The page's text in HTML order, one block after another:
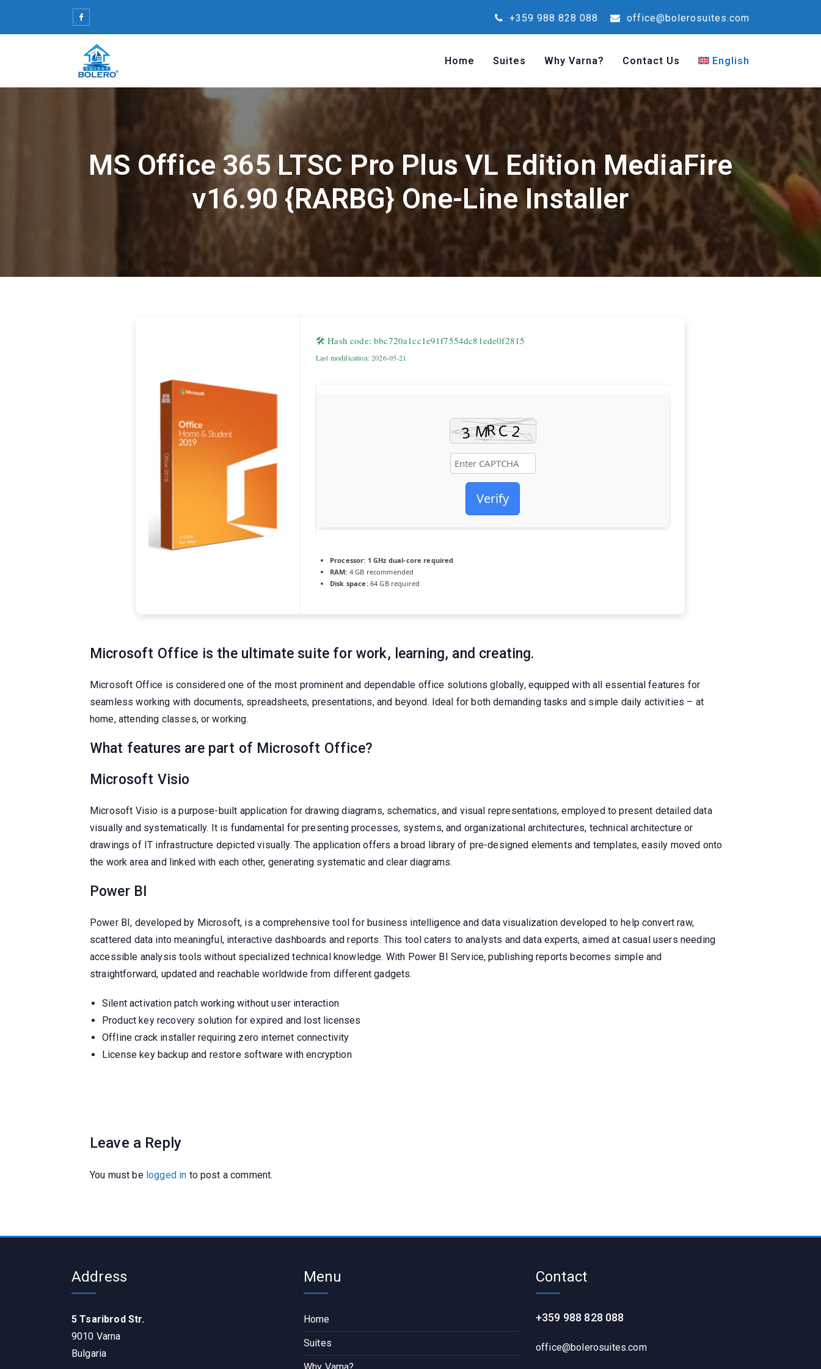
+359 988 828 088 office@bolerosuites.com
Home Suites Why Varna? Contact Us English
MS Office 365 LTSC Pro Plus VL Edition MediaFire
v16.90 {RARBG} One-Line Installer
🛠 Hash code: bbc720a1cc1e91f7554dc81ede0f2815
Last modification: 2026-05-21
Verify
Processor: 1 GHz dual-core required
RAM: 4 GB recommended
Disk space:64 GB required
Microsoft Office is the ultimate suite for work, learning, and creating.
Microsoft Office is considered one of the most prominent and dependable office solutions globally, equipped with all essential features for
seamless working with documents, spreadsheets, presentations, and beyond. Ideal for both demanding tasks and simple daily activities – at
home, attending classes, or working.
What features are part of Microsoft Office?
Microsoft Visio
Microsoft Visio is a purpose-built application for drawing diagrams, schematics, and visual representations, employed to present detailed data
visually and systematically. It is fundamental for presenting processes, systems, and organizational architectures, technical architecture or
drawings of IT infrastructure depicted visually. The application offers a broad library of pre-designed elements and templates, easily moved onto
the work area and linked with each other, generating systematic and clear diagrams.
Power BI
Power BI, developed by Microsoft, is a comprehensive tool for business intelligence and data visualization developed to help convert raw,
scattered data into meaningful, interactive dashboards and reports. This tool caters to analysts and data experts, aimed at casual users needing
accessible analysis tools without specialized technical knowledge. With Power BI Service, publishing reports becomes simple and
straightforward, updated and reachable worldwide from different gadgets.
Silent activation patch working without user interaction
Product key recovery solution for expired and lost licenses
Offline crack installer requiring zero internet connectivity
License key backup and restore software with encryption
Leave a Reply
You must be logged in to post a comment.
Address
5 Tsaribrod Str.
9010 Varna
Bulgaria
Menu
Home
Suites
Contact
+359 988 828 088
office@bolerosuites.com​